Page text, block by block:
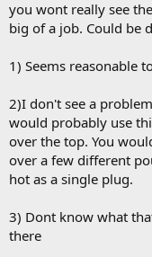
you wont really see
big of a job. Could be
1) Seems reasonable
2)I don't see a
would probably use
over the top. You
over a few different
hot as a single plug.
3) Dont know what
there